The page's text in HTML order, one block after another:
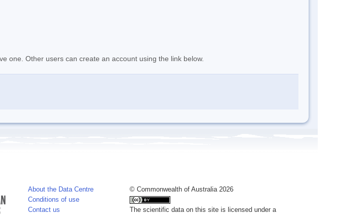
one. Other users can create an account using the link below.
About the Data Centre
Conditions of use
Contact us
© Commonwealth of Australia 2026
The scientific data on this site is licensed under a